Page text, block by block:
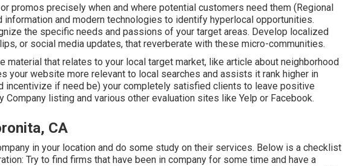
promos precisely when and where potential customers need them (Regional
information and modern technologies to identify hyperlocal opportunities.
the specific needs and passions of your target areas. Develop localized
or social media updates, that reverberate with these micro-communities.
material that relates to your local target market, like article about neighborhood
your website more relevant to local searches and assists it rank higher in
incentivize if need be) your completely satisfied clients to leave positive
Company listing and various other evaluation sites like Yelp or Facebook.
CA
in your location and do some study on their services. Below is a checklist
Try to find firms that have been in company for some time and have a